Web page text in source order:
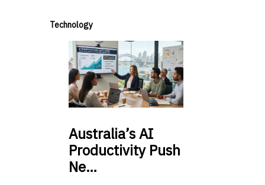
Technology
Australia’sAI
Productivity Push
Ne…